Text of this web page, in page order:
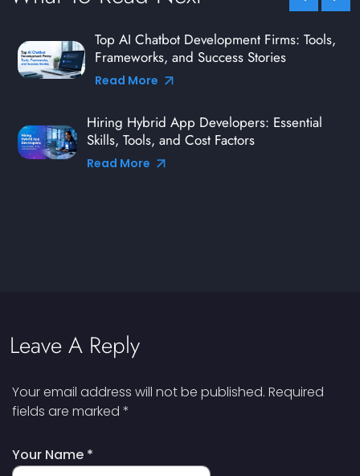
Top AI Chatbot Development Firms: Tools,
Frameworks, and Success Stories
Read More
Hiring Hybrid App Developers: Essential
Skills, Tools, and Cost Factors
Read More
Leave A Reply
Your email address will not be published. Required
fields are marked *
Your Name *